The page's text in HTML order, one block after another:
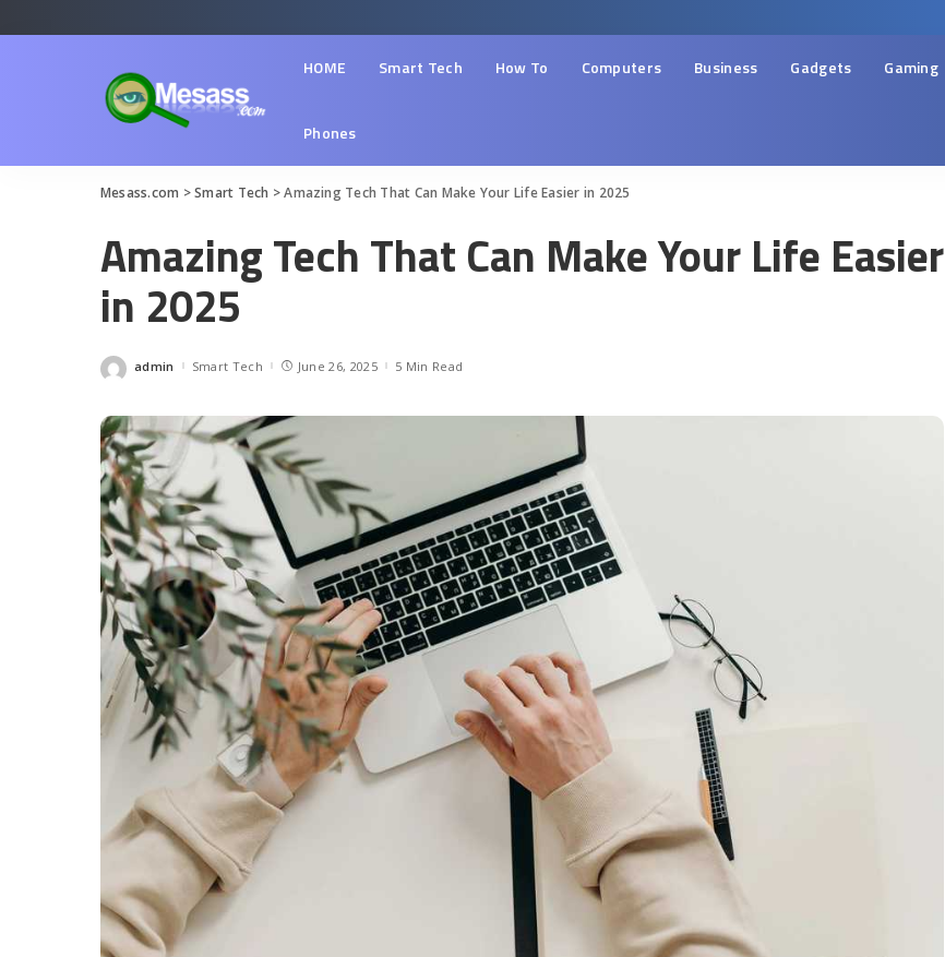
HOME Smart Tech How To Computers Business Gadgets Gaming
Phones
Mesass.com >Smart Tech >Amazing Tech That Can Make Your Life Easier in 2025
Amazing Tech That Can Make Your Life Easier
in 2025
Posted
admin Smart Tech June 26, 2025 5 Min Read